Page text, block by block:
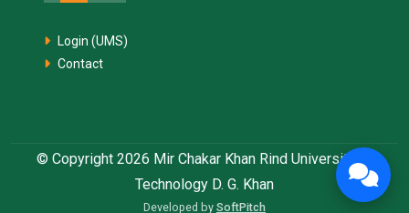
Login (UMS)
Contact
© Copyright 2026 Mir Chakar Khan Rind University of
Technology D. G. Khan
Developed by SoftPitch